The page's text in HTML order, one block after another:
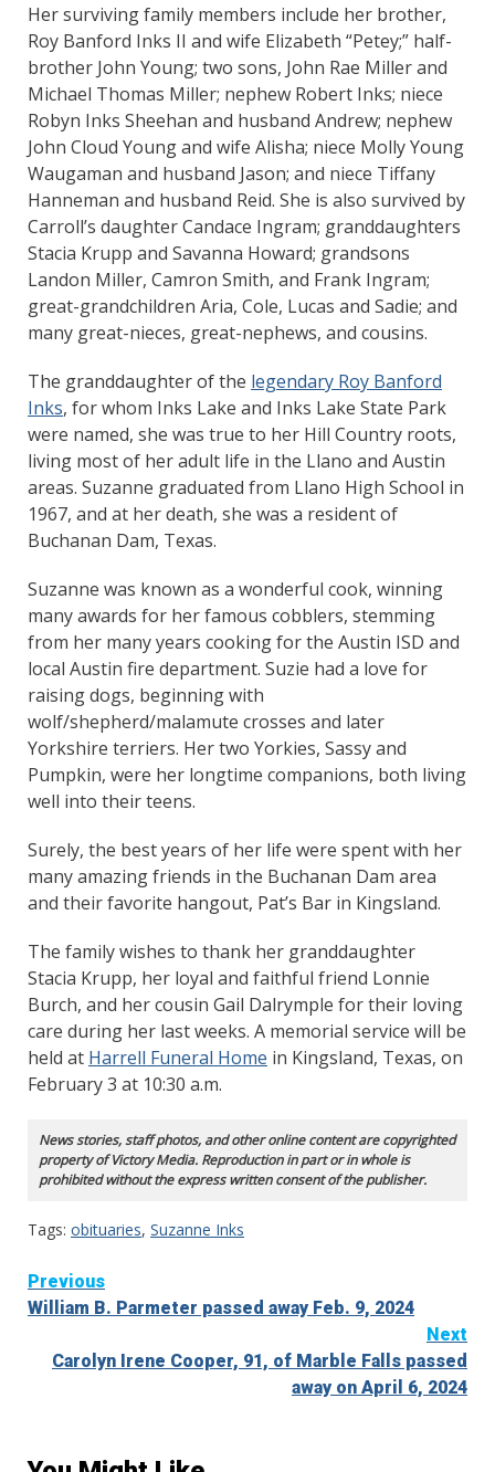
Her surviving family members include her brother,
Roy Banford Inks II and wife Elizabeth “Petey;” half-
brother John Young; two sons, John Rae Miller and
Michael Thomas Miller; nephew Robert Inks; niece
Robyn Inks Sheehan and husband Andrew; nephew
John Cloud Young and wife Alisha; niece Molly Young
Waugaman and husband Jason; and niece Tiffany
Hanneman and husband Reid. She is also survived by
Carroll’s daughter Candace Ingram; granddaughters
Stacia Krupp and Savanna Howard; grandsons
Landon Miller, Camron Smith, and Frank Ingram;
great-grandchildren Aria, Cole, Lucas and Sadie; and
many great-nieces, great-nephews, and cousins.
The granddaughter of the legendary Roy Banford
Inks, for whom Inks Lake and Inks Lake State Park
were named, she was true to her Hill Country roots,
living most of her adult life in the Llano and Austin
areas. Suzanne graduated from Llano High School in
1967, and at her death, she was a resident of
Buchanan Dam, Texas.
Suzanne was known as a wonderful cook, winning
many awards for her famous cobblers, stemming
from her many years cooking for the Austin ISD and
local Austin fire department. Suzie had a love for
raising dogs, beginning with
wolf/shepherd/malamute crosses and later
Yorkshire terriers. Her two Yorkies, Sassy and
Pumpkin, were her longtime companions, both living
well into their teens.
Surely, the best years of her life were spent with her
many amazing friends in the Buchanan Dam area
and their favorite hangout, Pat’s Bar in Kingsland.
The family wishes to thank her granddaughter
Stacia Krupp, her loyal and faithful friend Lonnie
Burch, and her cousin Gail Dalrymple for their loving
care during her last weeks. A memorial service will be
held at Harrell Funeral Home in Kingsland, Texas, on
February 3 at 10:30 a.m.
News stories, staff photos, and other online content are copyrighted
property of Victory Media. Reproduction in part or in whole is
prohibited without the express written consent of the publisher.
Tags: obituaries, Suzanne Inks
Continue
Reading
Previous
William B. Parmeter passed away Feb. 9, 2024
Next
Carolyn Irene Cooper, 91, of Marble Falls passed
away on April 6, 2024